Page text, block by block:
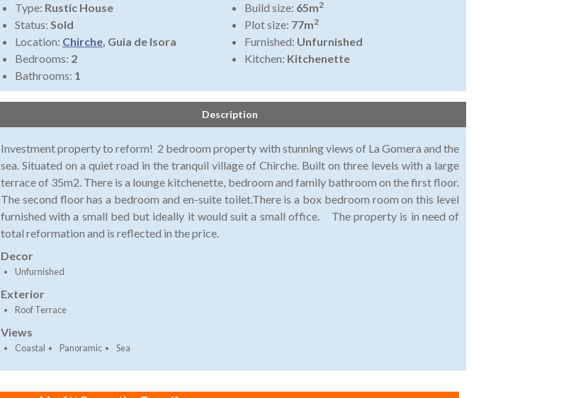
Type: Rustic House
Status: Sold
Location: Chirche, Guia de Isora
Bedrooms: 2
Bathrooms: 1
Build size: 65m2
Plot size: 77m2
Furnished: Unfurnished
Kitchen: Kitchenette
Description
Investment property to reform! 2 bedroom property with stunning views of La Gomera and the
sea. Situated on a quiet road in the tranquil village of Chirche. Built on three levels with a large
terrace of 35m2. There is a lounge kitchenette, bedroom and family bathroom on the first floor.
The second floor has a bedroom and en-suite toilet.There is a box bedroom room on this level
furnished with a small bed but ideally it would suit a small office. The property is in need of
total reformation and is reflected in the price.
Decor
Unfurnished
Exterior
Roof Terrace
Views
Coastal Panoramic Sea